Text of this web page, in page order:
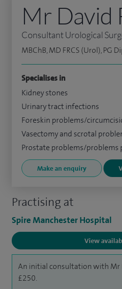
Practising at
Spire Manchester Hospital
View
An initial consultation with Mr
£250.
Mr David
Consultant Urological
MBChB, MD FRCS (Urol), PG
Specialises in
Kidney stones
Urinary tract infections
Foreskin problems/
Vasectomy and scrotal
Prostate problems/problems
Make an enquiry